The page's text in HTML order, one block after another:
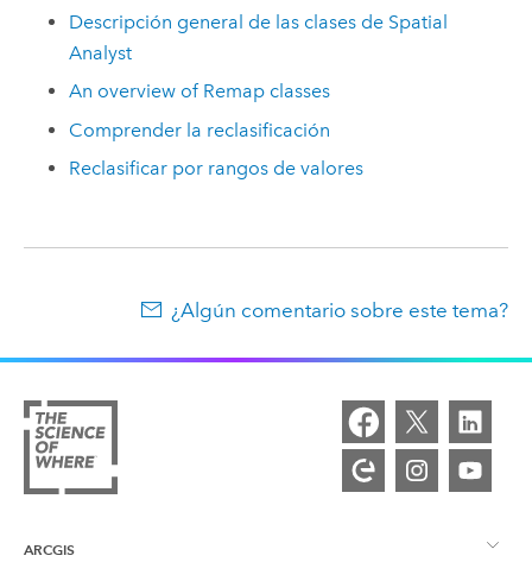
Descripción general de las clases de Spatial
Analyst
An overview of Remap classes
Comprender la reclasificación
Reclasificar por rangos de valores
¿Algún comentario sobre este tema?
ARCGIS